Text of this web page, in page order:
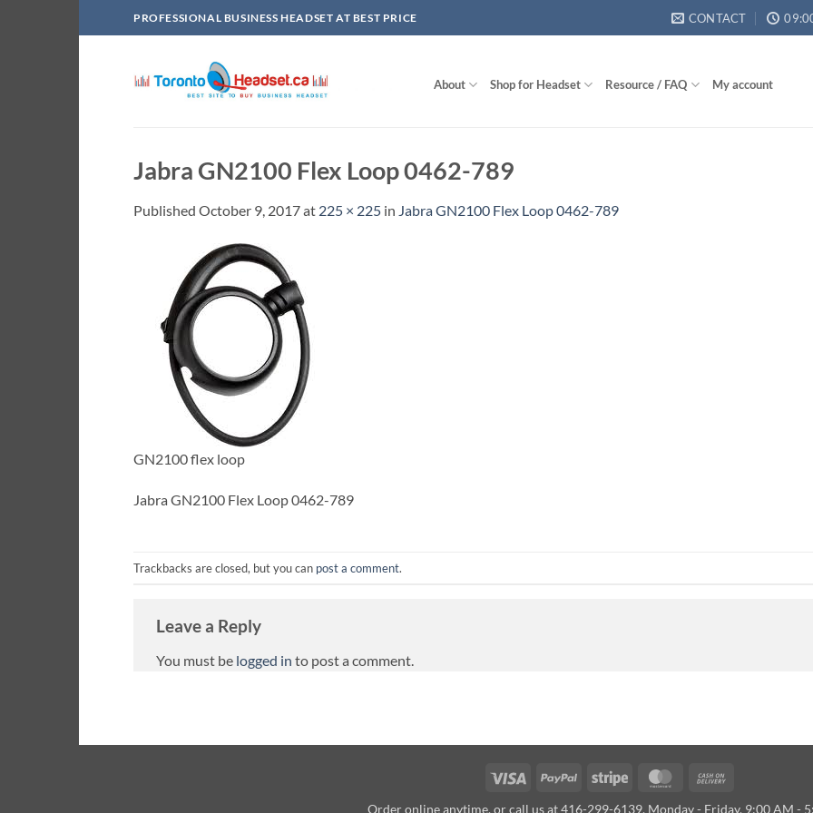
to
PROFESSIONAL BUSINESS HEADSET AT BEST PRICE CONTACT
About Shop for Headset Resource / FAQ My account
Jabra GN2100 Flex Loop 0462-789
Published October 9, 2017at 225 × 225 in Jabra GN2100 Flex Loop 0462-789
GN2100 flex loop
Jabra GN2100 Flex Loop 0462-789
Trackbacks are closed, but you can post a comment.
Leave a Reply
You must be logged in to post a comment.
Visa PayPal Stripe MasterCard
Order online anytime, or call us at 416-299-6139, Monday - Friday, 9:00 AM -